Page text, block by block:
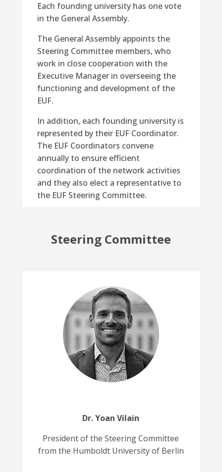
Each founding university has one vote
in the General Assembly.
The General Assembly appoints the
Steering Committee members, who
work in close cooperation with the
Executive Manager in overseeing the
functioning and development of the
EUF.
In addition, each founding university is
represented by their EUF Coordinator.
The EUF Coordinators convene
annually to ensure efficient
coordination of the network activities
and they also elect a representative to
the EUF Steering Committee.
Steering Committee
Dr. Yoan Vilain
President of the Steering Committee
from the Humboldt University of Berlin